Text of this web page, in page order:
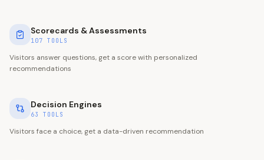
Scorecards & Assessments
107 TOOLS
Visitors answer questions, get a score with personalized
recommendations
Decision Engines
63 TOOLS
Visitors face a choice, get a data-driven recommendation